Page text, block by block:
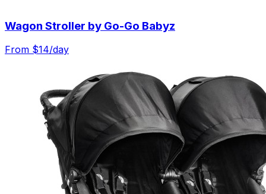
Wagon Stroller by Go-Go Babyz
From $14/day